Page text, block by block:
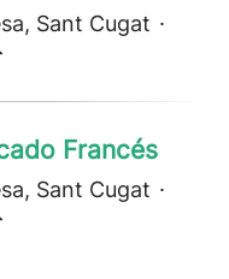
Sant Cugat ·
Francés
Sant Cugat ·